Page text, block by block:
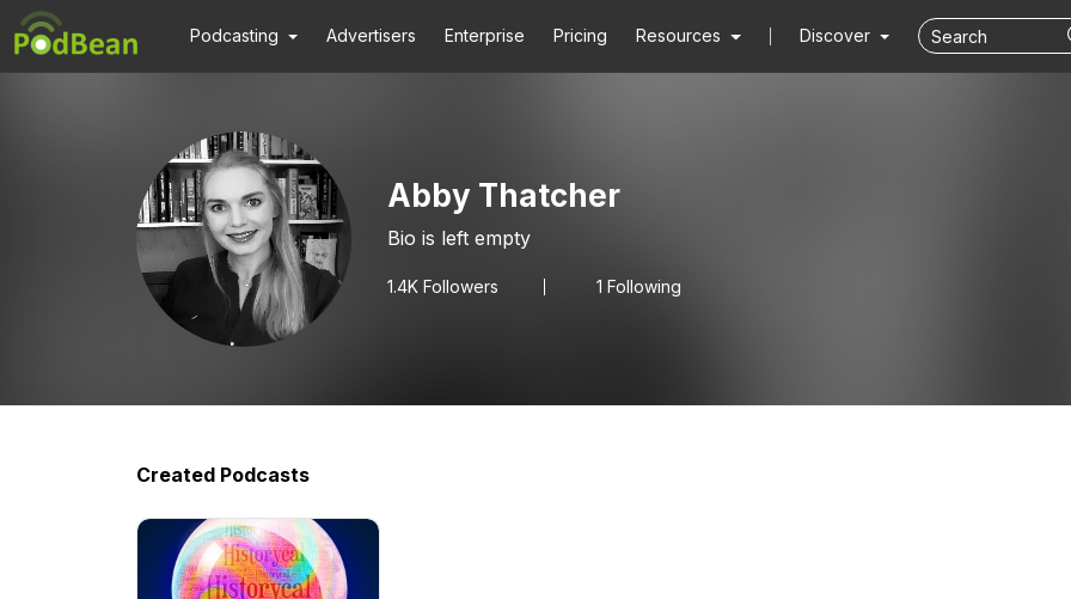
Podcasting Advertisers Enterprise Pricing Resources Discover
Abby Thatcher
Bio is left empty
1.4K Followers 1 Following
Created Podcasts